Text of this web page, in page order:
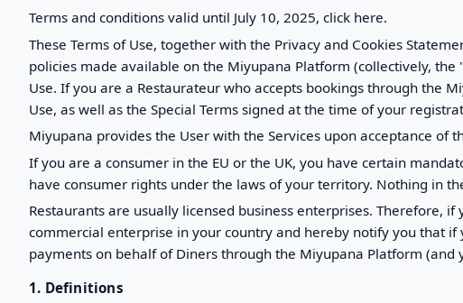
Terms and conditions valid until July 10, 2025, click here.
These Terms of Use, together with the Privacy and Cookies
policies made available on the Miyupana Platform (collectively,
Use. If you are a Restaurateur who accepts bookings through the
Use, as well as the Special Terms signed at the time of your
Miyupana provides the User with the Services upon acceptance of
If you are a consumer in the EU or the UK, you have certain
have consumer rights under the laws of your territory. Nothing in
Restaurants are usually licensed business enterprises. Therefore,
commercial enterprise in your country and hereby notify you that
payments on behalf of Diners through the Miyupana Platform
1. Definitions